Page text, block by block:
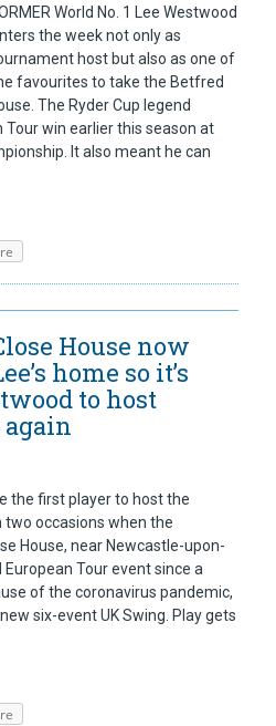
World No. 1 Lee Westwood
the week not only as
host but also as one of
favourites to take the Betfred
The Ryder Cup legend
win earlier this season at
It also meant he can
House now
home so it’s
to host
the first player to host the
occasions when the
House, near Newcastle-upon-
Tour event since a
of the coronavirus pandemic,
six-event UK Swing. Play gets